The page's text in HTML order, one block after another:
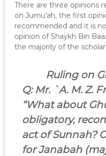
There are three opinions
on Jumu’ah, the first
recommended and it is
opinion of Shaykh Bin
the majority of the
Ruling on
Q: Mr. `A. M. Z.
“What about
obligatory,
act of Sunnah?
for Janabah